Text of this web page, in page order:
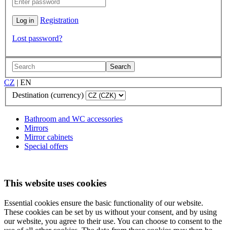
Registration
Lost password?
Search
CZ | EN
Destination (currency)
Bathroom and WC accessories
Mirrors
Mirror cabinets
Special offers
This website uses cookies
Essential cookies ensure the basic functionality of our website.
These cookies can be set by us without your consent, and by using
our website, you agree to their use. You can choose to consent to the